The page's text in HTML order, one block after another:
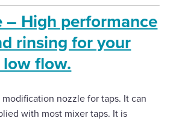
– High performance
rinsing for your
flow.
nozzle for taps. It can
with most mixer taps. It is